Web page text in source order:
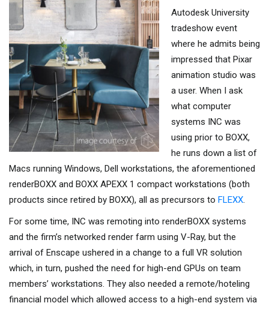
Autodesk University
tradeshow event
where he admits being
impressed that Pixar
animation studio was
a user. When I ask
what computer
systems INC was
using prior to BOXX,
he runs down a list of
Macs running Windows, Dell workstations, the aforementioned
renderBOXX and BOXX APEXX 1 compact workstations (both
products since retired by BOXX), all as precursors to FLEXX.
For some time, INC was remoting into renderBOXX systems
and the firm’s networked render farm using V-Ray, but the
arrival of Enscape ushered in a change to a full VR solution
which, in turn, pushed the need for high-end GPUs on team
members’ workstations. They also needed a remote/hoteling
financial model which allowed access to a high-end system via